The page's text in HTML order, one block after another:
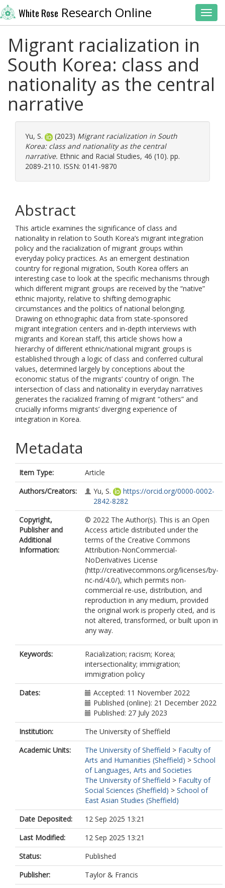
White Rose Research Online
Migrant racialization in
South Korea: class and
nationality as the central
narrative
Yu, S. (2023) Migrant racialization in South
Korea: class and nationality as the central
narrative. Ethnic and Racial Studies, 46 (10). pp.
2089-2110. ISSN: 0141-9870
Abstract
This article examines the significance of class and
nationality in relation to South Korea’s migrant integration
policy and the racialization of migrant groups within
everyday policy practices. As an emergent destination
country for regional migration, South Korea offers an
interesting case to look at the specific mechanisms through
which different migrant groups are received by the “native”
ethnic majority, relative to shifting demographic
circumstances and the politics of national belonging.
Drawing on ethnographic data from state-sponsored
migrant integration centers and in-depth interviews with
migrants and Korean staff, this article shows how a
hierarchy of different ethnic/national migrant groups is
established through a logic of class and conferred cultural
values, determined largely by conceptions about the
economic status of the migrants’ country of origin. The
intersection of class and nationality in everyday narratives
generates the racialized framing of migrant “others” and
crucially informs migrants’ diverging experience of
integration in Korea.
Metadata
Item Type:
Article
Authors/Creators:
Yu, S.
https://orcid.org/0000-0002-
2842-8282
Copyright,
Publisher and
Additional
Information:
© 2022 The Author(s). This is an Open
Access article distributed under the
terms of the Creative Commons
Attribution-NonCommercial-
NoDerivatives License
(http://creativecommons.org/licenses/by-
nc-nd/4.0/), which permits non-
commercial re-use, distribution, and
reproduction in any medium, provided
the original work is properly cited, and is
not altered, transformed, or built upon in
any way.
Keywords:
Racialization; racism; Korea;
intersectionality; immigration;
immigration policy
Dates:
Accepted: 11 November 2022
Published (online): 21 December 2022
Published: 27 July 2023
Institution:
The University of Sheffield
Academic Units:
The University of Sheffield > Faculty of
Arts and Humanities (Sheffield) > School
of Languages, Arts and Societies
The University of Sheffield > Faculty of
Social Sciences (Sheffield) > School of
East Asian Studies (Sheffield)
Date Deposited:
12 Sep 2025 13:21
Last Modified:
12 Sep 2025 13:21
Status:
Published
Publisher:
Taylor & Francis